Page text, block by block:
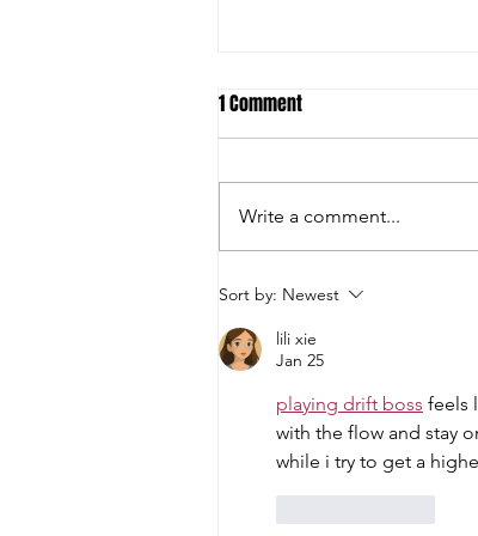
Student-Athletes and
National Academic All-
Honors
1 Comment
Write a comment...
Sort by: Newest
lili xie
Jan 25
playing drift boss feels
with the flow and stay
while i try to get a